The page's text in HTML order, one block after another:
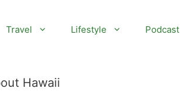
Travel Lifestyle Podcast
Hawaii